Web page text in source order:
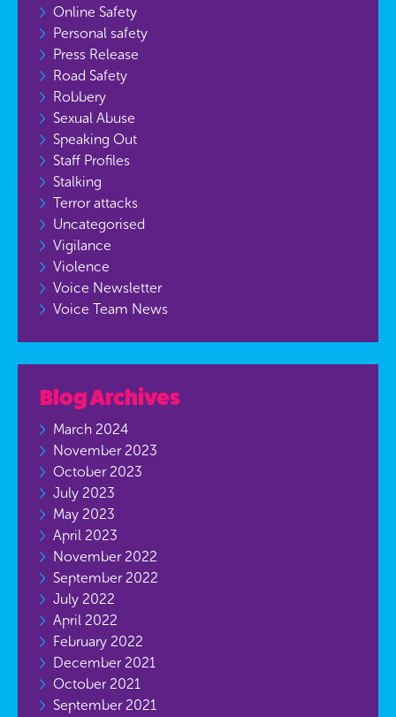
Online Safety
Personal safety
Press Release
Road Safety
Robbery
Sexual Abuse
Speaking Out
Staff Profiles
Stalking
Terror attacks
Uncategorised
Vigilance
Violence
Voice Newsletter
Voice Team News
Blog Archives
March 2024
November 2023
October 2023
July 2023
May 2023
April 2023
November 2022
September 2022
July 2022
April 2022
February 2022
December 2021
October 2021
September 2021